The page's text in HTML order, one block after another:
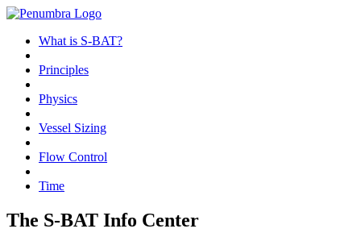
What is S-BAT?
Principles
Physics
Vessel Sizing
Flow Control
Time
The S-BAT Info Center